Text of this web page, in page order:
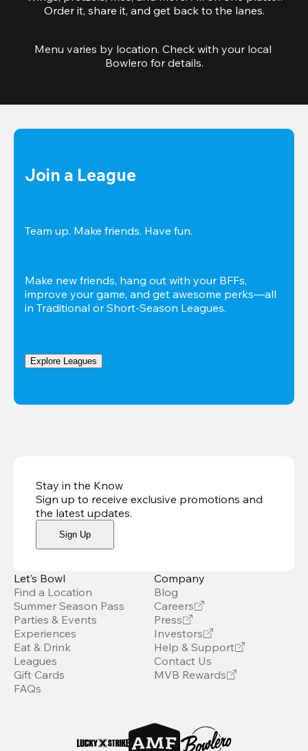
Order it, share it, and get back to the lanes.
Menu varies by location. Check with your local
Bowlero for details.
Join a League
Team up. Make friends. Have fun.
Make new friends, hang out with your BFFs,
improve your game, and get awesome perks—all
in Traditional or Short-Season Leagues.
Explore Leagues
Stay in the Know
Sign up to receive exclusive promotions and
the latest updates.
Sign Up
Let’s Bowl
Find a Location
Summer Season Pass
Parties & Events
Experiences
Eat & Drink
Leagues
Gift Cards
FAQs
Company
Blog
Careers
Press
Investors
Help & Support
Contact Us
MVB Rewards